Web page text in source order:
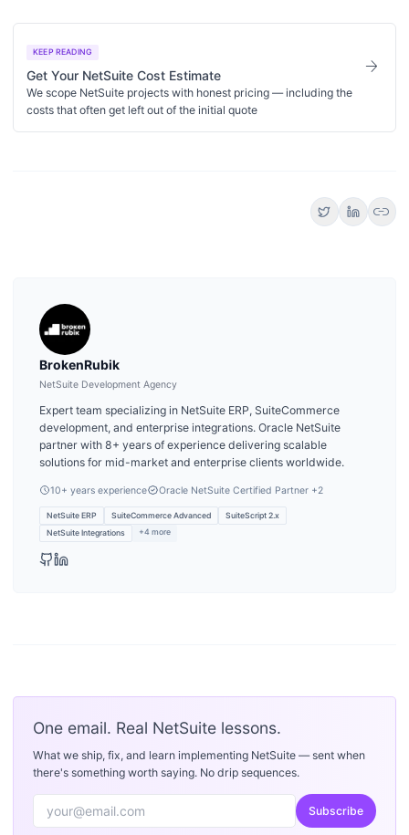
KEEP READING
Get Your NetSuite Cost Estimate
We scope NetSuite projects with honest pricing — including the
costs that often get left out of the initial quote
arrow_forward
link
BrokenRubik
NetSuite Development Agency
Expert team specializing in NetSuite ERP, SuiteCommerce
development, and enterprise integrations. Oracle NetSuite
partner with 8+ years of experience delivering scalable
solutions for mid-market and enterprise clients worldwide.
10+ years experience Oracle NetSuite Certified Partner+2
NetSuite ERP SuiteCommerce Advanced
SuiteScript 2.x
NetSuite Integrations
+4 more
One email. Real NetSuite lessons.
What we ship, fix, and learn implementing NetSuite — sent when
there's something worth saying. No drip sequences.
Subscribe